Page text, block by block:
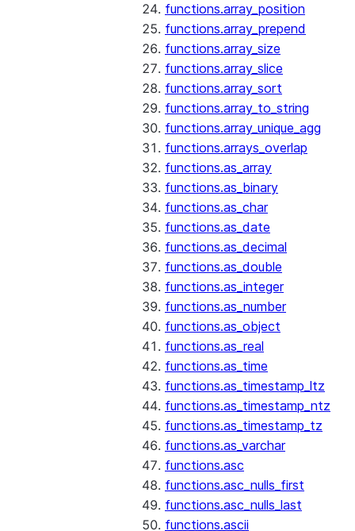
functions.array_position
functions.array_prepend
functions.array_size
functions.array_slice
functions.array_sort
functions.array_to_string
functions.array_unique_agg
functions.arrays_overlap
functions.as_array
functions.as_binary
functions.as_char
functions.as_date
functions.as_decimal
functions.as_double
functions.as_integer
functions.as_number
functions.as_object
functions.as_real
functions.as_time
functions.as_timestamp_ltz
functions.as_timestamp_ntz
functions.as_timestamp_tz
functions.as_varchar
functions.asc
functions.asc_nulls_first
functions.asc_nulls_last
functions.ascii